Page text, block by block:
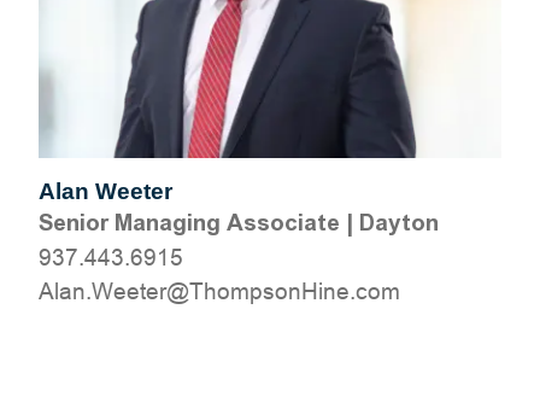
Alan Weeter
Senior Managing Associate | Dayton
937.443.6915
moc.eniHnospmohT@reteeW.nalA